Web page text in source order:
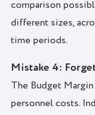
comparison
different sizes,
time periods.
Mistake 4:
The Budget
personnel costs.